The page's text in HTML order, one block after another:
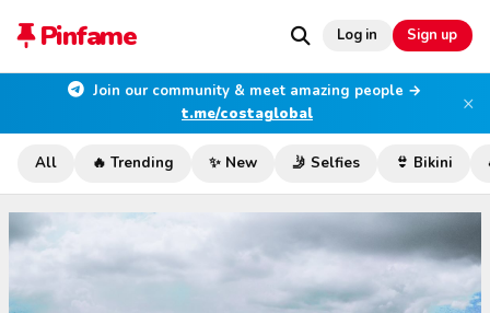
Pinfame Log in Sign up
Join our community & meet amazing people →
t.me/costaglobal
×
All 🔥 Trending ✨ New 🤳 Selfies 👙 Bikini